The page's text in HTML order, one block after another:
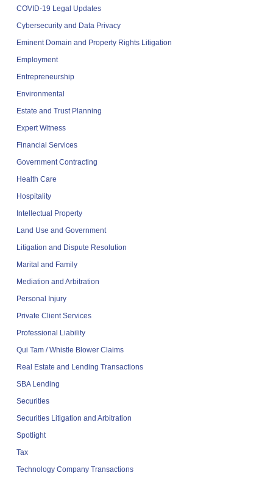
COVID-19 Legal Updates
Cybersecurity and Data Privacy
Eminent Domain and Property Rights Litigation
Employment
Entrepreneurship
Environmental
Estate and Trust Planning
Expert Witness
Financial Services
Government Contracting
Health Care
Hospitality
Intellectual Property
Land Use and Government
Litigation and Dispute Resolution
Marital and Family
Mediation and Arbitration
Personal Injury
Private Client Services
Professional Liability
Qui Tam / Whistle Blower Claims
Real Estate and Lending Transactions
SBA Lending
Securities
Securities Litigation and Arbitration
Spotlight
Tax
Technology Company Transactions